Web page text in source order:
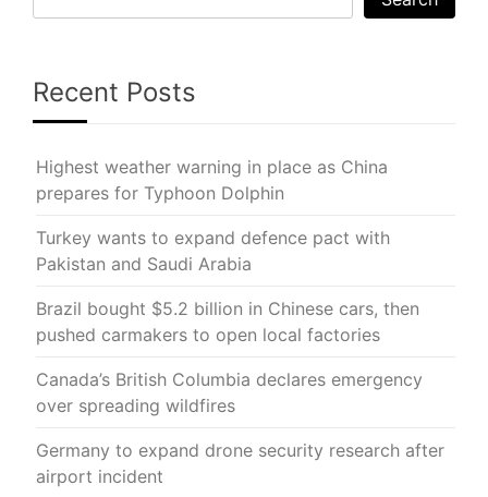
Recent Posts
Highest weather warning in place as China
prepares for Typhoon Dolphin
Turkey wants to expand defence pact with
Pakistan and Saudi Arabia
Brazil bought $5.2 billion in Chinese cars, then
pushed carmakers to open local factories
Canada’s British Columbia declares emergency
over spreading wildfires
Germany to expand drone security research after
airport incident